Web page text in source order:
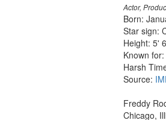
Actor,
Born:
Star sign:
Height: 5'
Known
Harsh
Source:
Freddy
Chicago,